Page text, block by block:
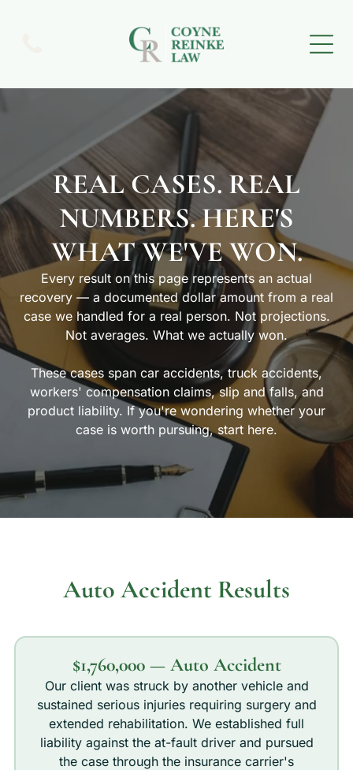
REAL CASES. REAL
NUMBERS. HERE'S
WHAT WE'VE WON.
Every result on this page represents an actual
recovery — a documented dollar amount from a real
case we handled for a real person. Not projections.
Not averages. What we actually won.
These cases span car accidents, truck accidents,
workers' compensation claims, slip and falls, and
product liability. If you're wondering whether your
case is worth pursuing, start here.
Auto Accident Results
$1,760,000 — Auto Accident
Our client was struck by another vehicle and
sustained serious injuries requiring surgery and
extended rehabilitation. We established full
liability against the at-fault driver and pursued
the case through the insurance carrier's